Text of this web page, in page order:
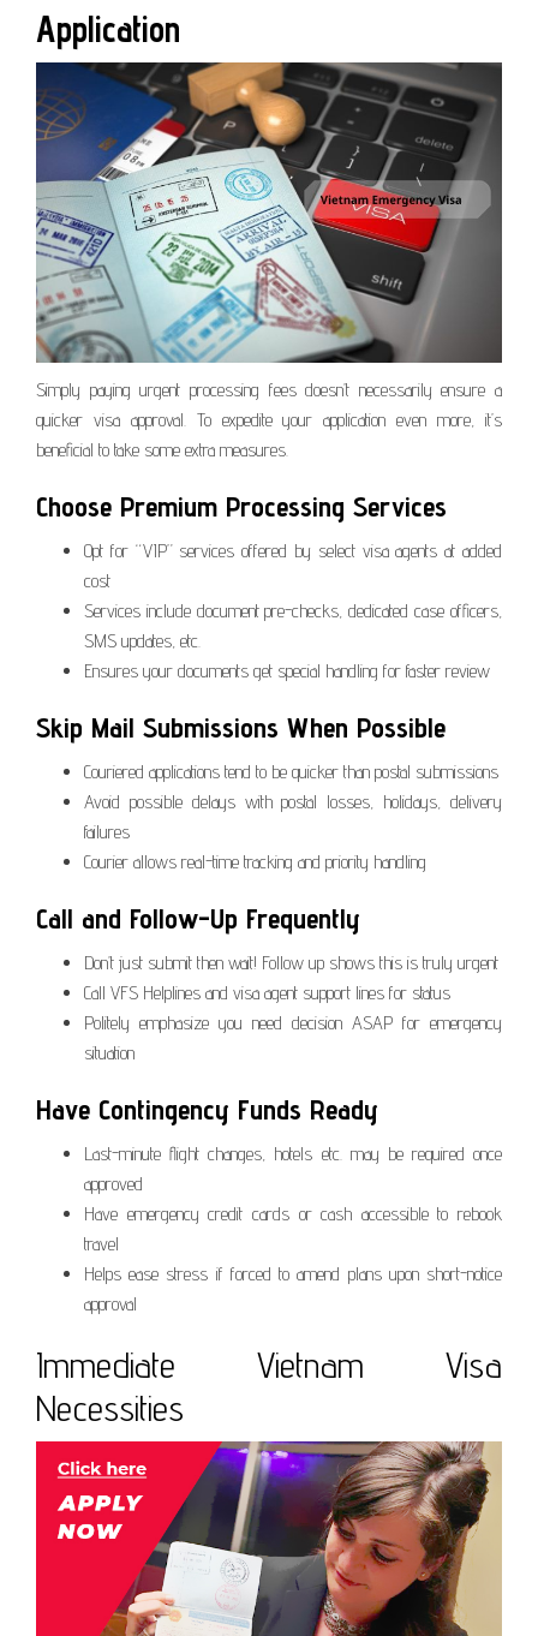
Application
Simply paying urgent processing fees doesn’t necessarily ensure a
quicker visa approval. To expedite your application even more, it’s
beneficial to take some extra measures.
Choose Premium Processing Services
Opt for “VIP” services offered by select visa agents at added
cost
Services include document pre-checks, dedicated case officers,
SMS updates, etc.
Ensures your documents get special handling for faster review
Skip Mail Submissions When Possible
Couriered applications tend to be quicker than postal submissions
Avoid possible delays with postal losses, holidays, delivery
failures
Courier allows real-time tracking and priority handling
Call and Follow-Up Frequently
Don’t just submit then wait! Follow up shows this is truly urgent
Call VFS Helplines and visa agent support lines for status
Politely emphasize you need decision ASAP for emergency
situation
Have Contingency Funds Ready
Last-minute flight changes, hotels etc. may be required once
approved
Have emergency credit cards or cash accessible to rebook
travel
Helps ease stress if forced to amend plans upon short-notice
approval
Immediate Vietnam Visa
Necessities